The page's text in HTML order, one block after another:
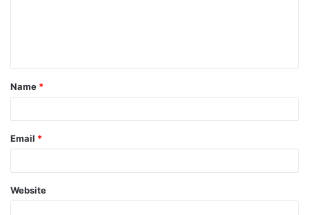
t
*
Name *
Email *
Website